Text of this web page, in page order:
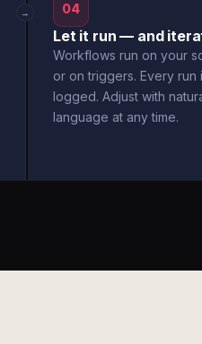
→ 04
Let it run — and
Workflows run on your
or on triggers. Every run
logged. Adjust with
language at any time.